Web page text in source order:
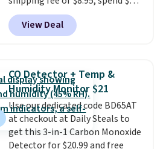
or more. You can also order
online and choose free pickup at
a local store on orders of $25 or
these 30" x 54" towels.They dry
quickly and are resistant to
benzoyl peroxide, so they are
less likely to lose color when
they come into contact with
View Deal
CO Detector + Temp &
Humidity Monitor $21
Use our dedicated code BD65AT
at checkout at Daily Steals to
get this 3-in-1 Carbon Monoxide
Detector for $20.99 and free